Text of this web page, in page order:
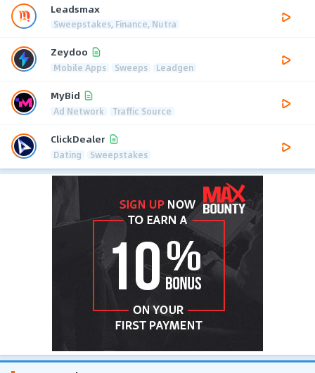
Leadsmax
Sweepstakes, Finance, Nutra
Zeydoo
Mobile Apps Sweeps Leadgen
MyBid
Ad Network Traffic Source
ClickDealer
Dating Sweepstakes